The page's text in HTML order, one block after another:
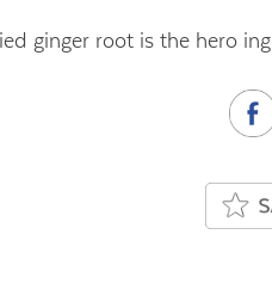
ginger root is the hero